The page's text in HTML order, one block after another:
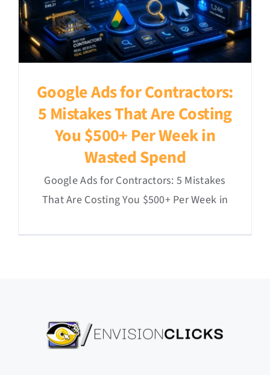
Google Ads for Contractors:
5 Mistakes That Are Costing
You $500+ Per Week in
Wasted Spend
Google Ads for Contractors: 5 Mistakes
That Are Costing You $500+ Per Week in